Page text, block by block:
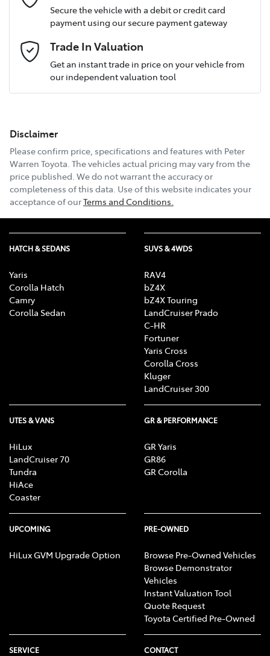
Postcode
Email Address
Comments*
Secure the vehicle with a debit or credit card
payment using our secure payment gateway
Trade In Valuation
Get an instant trade in price on your vehicle from
our independent valuation tool
Disclaimer
Please confirm price, specifications and features with Peter
Warren Toyota. The vehicles actual pricing may vary from the
price published. We do not warrant the accuracy or
completeness of this data. Use of this website indicates your
acceptance of ourTerms and Conditions.
HATCH & SEDANS
Yaris
Corolla Hatch
Camry
Corolla Sedan
SUVS & 4WDS
RAV4
bZ4X
bZ4X Touring
LandCruiser Prado
C-HR
Fortuner
Yaris Cross
Corolla Cross
Kluger
LandCruiser 300
UTES & VANS
HiLux
LandCruiser 70
Tundra
HiAce
Coaster
GR & PERFORMANCE
GR Yaris
GR86
GR Corolla
UPCOMING
HiLux GVM Upgrade Option
PRE-OWNED
Browse Pre-Owned Vehicles
Browse Demonstrator
Vehicles
Instant Valuation Tool
Quote Request
Toyota Certified Pre-Owned
SERVICE CONTACT